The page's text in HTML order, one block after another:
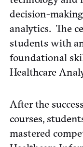
decision-
analytics. The
students with
foundational
Healthcare
After the
courses,
mastered